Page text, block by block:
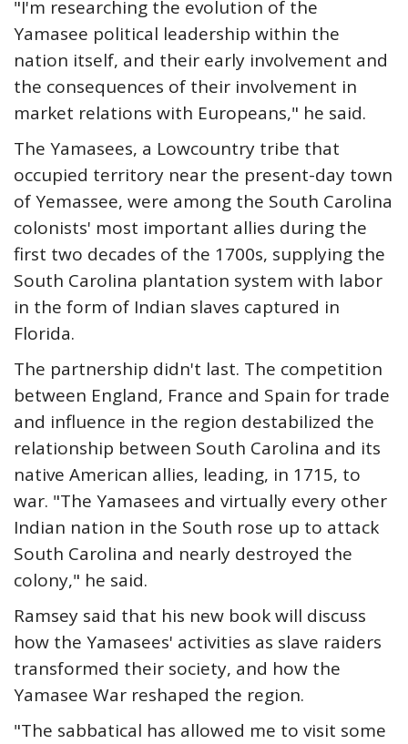
"I'm researching the evolution of the
Yamasee political leadership within the
nation itself, and their early involvement and
the consequences of their involvement in
market relations with Europeans," he said.
The Yamasees, a Lowcountry tribe that
occupied territory near the present-day town
of Yemassee, were among the South Carolina
colonists' most important allies during the
first two decades of the 1700s, supplying the
South Carolina plantation system with labor
in the form of Indian slaves captured in
Florida.
The partnership didn't last. The competition
between England, France and Spain for trade
and influence in the region destabilized the
relationship between South Carolina and its
native American allies, leading, in 1715, to
war. "The Yamasees and virtually every other
Indian nation in the South rose up to attack
South Carolina and nearly destroyed the
colony," he said.
Ramsey said that his new book will discuss
how the Yamasees' activities as slave raiders
transformed their society, and how the
Yamasee War reshaped the region.
"The sabbatical has allowed me to visit some